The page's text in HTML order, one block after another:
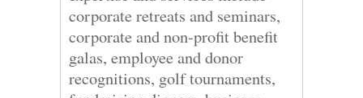
corporate retreats and seminars,
corporate and non-profit benefit
galas, employee and donor
recognitions, golf tournaments,